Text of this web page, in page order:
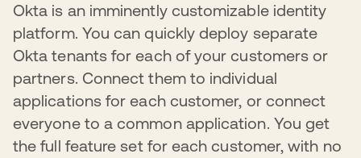
Okta is an imminently customizable identity
platform. You can quickly deploy separate
Okta tenants for each of your customers or
partners. Connect them to individual
applications for each customer, or connect
everyone to a common application. You get
the full feature set for each customer, with no